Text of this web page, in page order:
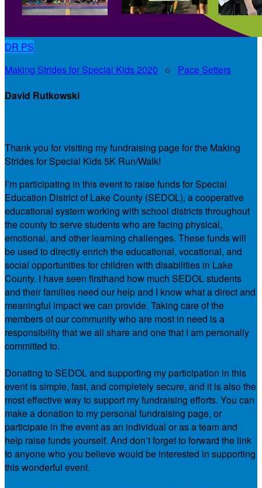
DR PS
Making Strides for Special Kids 2020 ○ Pace Setters
David Rutkowski
Thank you for visiting my fundraising page for the Making
Strides for Special Kids 5K Run/Walk!
I’m participating in this event to raise funds for Special
Education District of Lake County (SEDOL), a cooperative
educational system working with school districts throughout
the county to serve students who are facing physical,
emotional, and other learning challenges. These funds will
be used to directly enrich the educational, vocational, and
social opportunities for children with disabilities in Lake
County. I have seen firsthand how much SEDOL students
and their families need our help and I know what a direct and
meaningful impact we can provide. Taking care of the
members of our community who are most in need is a
responsibility that we all share and one that I am personally
committed to.
Donating to SEDOL and supporting my participation in this
event is simple, fast, and completely secure, and it is also the
most effective way to support my fundraising efforts. You can
make a donation to my personal fundraising page, or
participate in the event as an individual or as a team and
help raise funds yourself. And don’t forget to forward the link
to anyone who you believe would be interested in supporting
this wonderful event.